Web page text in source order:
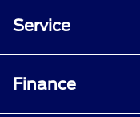
Service
Finance